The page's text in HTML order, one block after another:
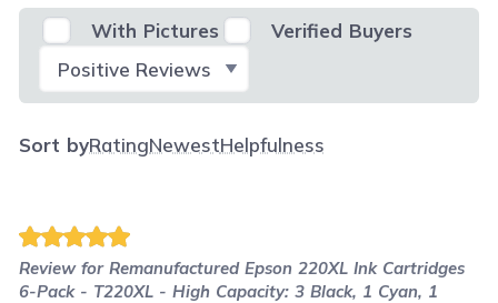
With Pictures
Verified Buyers
Sort byRatingNewestHelpfulness
Review forRemanufactured Epson 220XL Ink Cartridges
6-Pack - T220XL - High Capacity: 3 Black, 1 Cyan, 1